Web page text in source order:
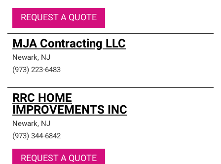
REQUEST A QUOTE
MJA Contracting LLC
Newark, NJ
(973) 223-6483
RRC HOME
IMPROVEMENTS INC
Newark, NJ
(973) 344-6842
REQUEST A QUOTE